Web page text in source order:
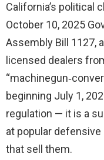
California’s political
October 10, 2025
Assembly Bill 1127,
licensed dealers
beginning July 1,
regulation — it is a
at popular
that sell them.